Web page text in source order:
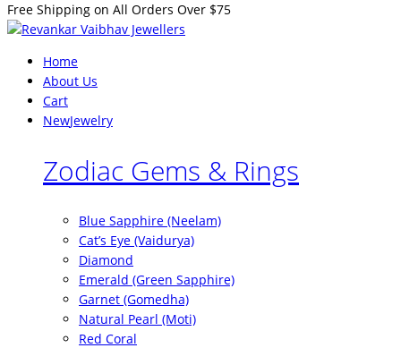
Free Shipping on All Orders Over $75
Home
About Us
Cart
NewJewelry
Zodiac Gems & Rings
Blue Sapphire (Neelam)
Cat’s Eye (Vaidurya)
Diamond
Emerald (Green Sapphire)
Garnet (Gomedha)
Natural Pearl (Moti)
Red Coral